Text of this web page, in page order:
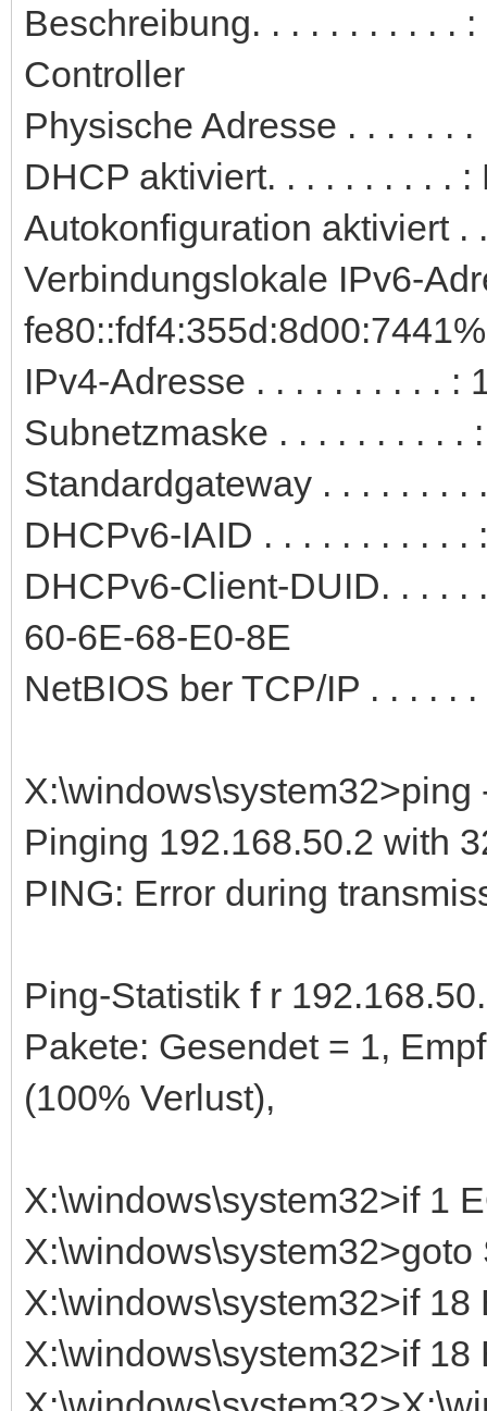
Beschreibung. . . . . . . . . . .
Controller
Physische Adresse . . . . . .
DHCP aktiviert. . . . . . . . . . :
Autokonfiguration aktiviert .
Verbindungslokale IPv6-
IPv4-Adresse . . . . . . . . . . :
Subnetzmaske . . . . . . . . . .
Standardgateway . . . . . . . .
DHCPv6-IAID . . . . . . . . . . .
DHCPv6-Client-DUID. . . . .
60-6E-68-E0-8E
NetBIOS ber TCP/IP . . . . .
Pinging 192.168.50.2 with
PING: Error during
Ping-Statistik f r
Pakete: Gesendet = 1,
(100% Verlust),
X:\windows\system32>if 1
X:\windows\system32>goto
X:\windows\system32>if
X:\windows\system32>if